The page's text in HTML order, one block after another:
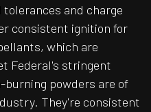
and charge
consistent ignition for
which are
Federal's stringent
powders are of
They're consistent